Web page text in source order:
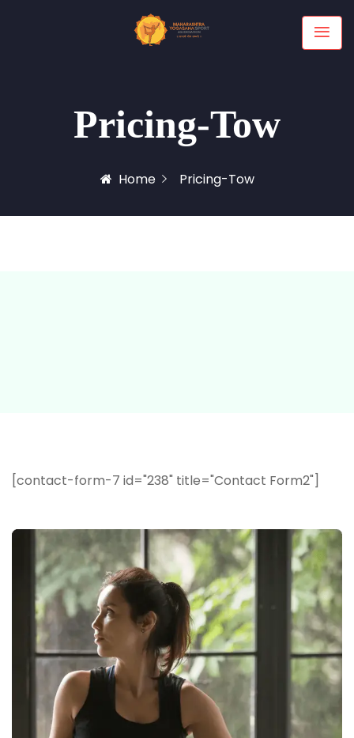
Pricing-Tow
Home Pricing-Tow
[contact-form-7 id="238" title="Contact Form2"]